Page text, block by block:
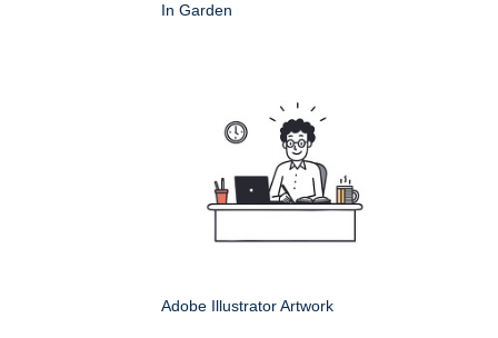
In Garden
Adobe Illustrator Artwork